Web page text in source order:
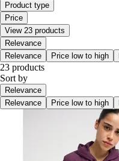
Product type
Price
View 23 products
Relevance
Relevance
Price low to high
23 products
Sort by
Relevance
Relevance
Price low to high